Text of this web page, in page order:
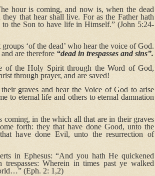
hour is coming, and now is, when the dead
that hear shall live. For as the Father hath
the Son to have life in Himself.” (John 5:24-
‘of the dead’ who hear the voice of God.
are therefore “dead in trespasses and sins”.
of the Holy Spirit through the Word of God,
through prayer, and are saved!
graves and hear the Voice of God to arise
to eternal life and others to eternal damnation
in the which all that are in their graves
forth: they that have done Good, unto the
have done Evil, unto the resurrection of
in Ephesus: “And you hath He quickened
Wherein in times past ye walked
(Eph. 2: 1,2)